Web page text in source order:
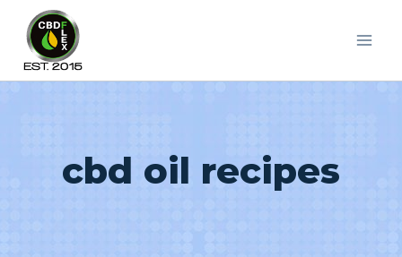
content
cbd oil recipes